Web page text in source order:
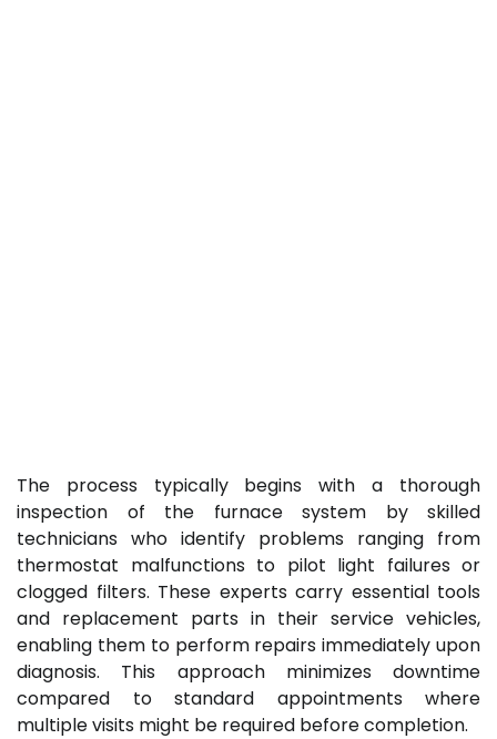
The process typically begins with a thorough
inspection of the furnace system by skilled
technicians who identify problems ranging from
thermostat malfunctions to pilot light failures or
clogged filters. These experts carry essential tools
and replacement parts in their service vehicles,
enabling them to perform repairs immediately upon
diagnosis. This approach minimizes downtime
compared to standard appointments where
multiple visits might be required before completion.